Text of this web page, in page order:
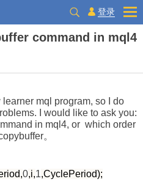
登录
command in mql4
mql program, so I do
I would like to ask you:
in mql4, or which order
。
0,i,1,CyclePeriod);